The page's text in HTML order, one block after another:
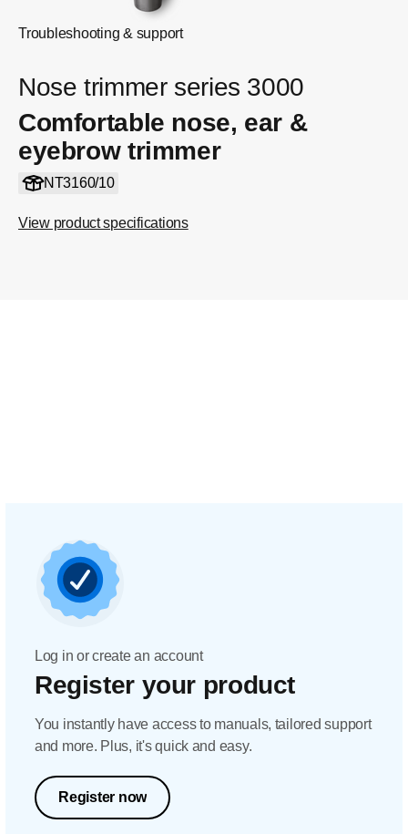
Troubleshooting & support
Nose trimmer series 3000
Comfortable nose, ear &
eyebrow trimmer
NT3160/10
View product specifications
Log in or create an account
Register your product
You instantly have access to manuals, tailored support
and more. Plus, it's quick and easy.
Register now